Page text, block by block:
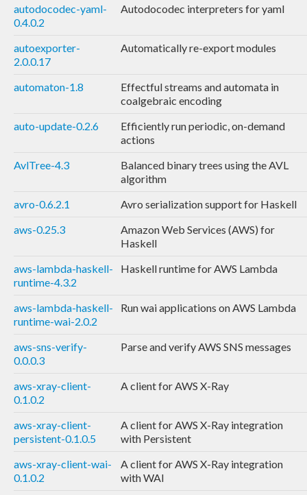
autodocodec-yaml-
0.4.0.2
Autodocodec interpreters for yaml
autoexporter-
2.0.0.17
Automatically re-export modules
automaton-1.8
Effectful streams and automata in
coalgebraic encoding
auto-update-0.2.6
Efficiently run periodic, on-demand
actions
AvlTree-4.3
Balanced binary trees using the AVL
algorithm
avro-0.6.2.1
Avro serialization support for Haskell
aws-0.25.3
Amazon Web Services (AWS) for
Haskell
aws-lambda-haskell-
runtime-4.3.2
Haskell runtime for AWS Lambda
aws-lambda-haskell-
runtime-wai-2.0.2
Run wai applications on AWS Lambda
aws-sns-verify-
0.0.0.3
Parse and verify AWS SNS messages
aws-xray-client-
0.1.0.2
A client for AWS X-Ray
aws-xray-client-
persistent-0.1.0.5
A client for AWS X-Ray integration
with Persistent
aws-xray-client-wai-
0.1.0.2
A client for AWS X-Ray integration
with WAI